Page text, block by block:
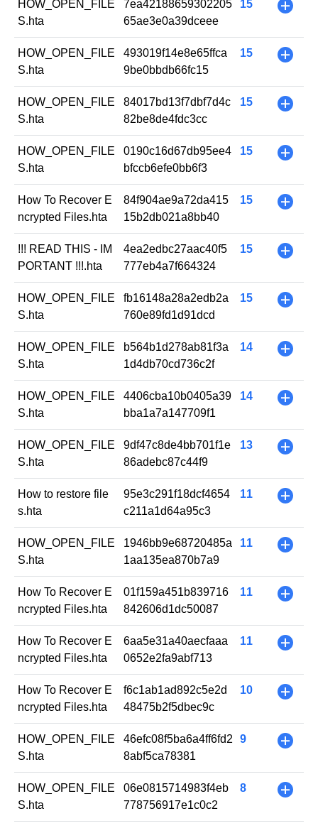
HOW_OPEN_FILE
S.hta
7ea42188659302205
65ae3e0a39dceee
15 +
HOW_OPEN_FILE
S.hta
493019f14e8e65ffca
9be0bbdb66fc15
15 +
HOW_OPEN_FILE
S.hta
84017bd13f7dbf7d4c
82be8de4fdc3cc
15 +
HOW_OPEN_FILE
S.hta
0190c16d67db95ee4
bfccb6efe0bb6f3
15 +
How To Recover E
ncrypted Files.hta
84f904ae9a72da415
15b2db021a8bb40
15 +
!!! READ THIS - IM
PORTANT !!!.hta
4ea2edbc27aac40f5
777eb4a7f664324
15 +
HOW_OPEN_FILE
S.hta
fb16148a28a2edb2a
760e89fd1d91dcd
15 +
HOW_OPEN_FILE
S.hta
b564b1d278ab81f3a
1d4db70cd736c2f
14 +
HOW_OPEN_FILE
S.hta
4406cba10b0405a39
bba1a7a147709f1
14 +
HOW_OPEN_FILE
S.hta
9df47c8de4bb701f1e
86adebc87c44f9
13 +
How to restore file
s.hta
95e3c291f18dcf4654
c211a1d64a95c3
11 +
HOW_OPEN_FILE
S.hta
1946bb9e68720485a
1aa135ea870b7a9
11 +
How To Recover E
ncrypted Files.hta
01f159a451b839716
842606d1dc50087
11 +
How To Recover E
ncrypted Files.hta
6aa5e31a40aecfaaa
0652e2fa9abf713
11 +
How To Recover E
ncrypted Files.hta
f6c1ab1ad892c5e2d
48475b2f5dbec9c
10 +
HOW_OPEN_FILE
S.hta
46efc08f5ba6a4ff6fd2
8abf5ca78381
9 +
HOW_OPEN_FILE
S.hta
06e0815714983f4eb
778756917e1c0c2
8 +